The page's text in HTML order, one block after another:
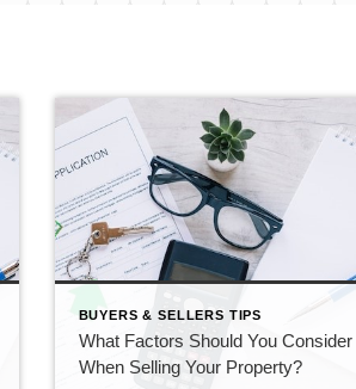
BUYERS & SELLERS TIPS
What Factors Should You Consider
When Selling Your Property?